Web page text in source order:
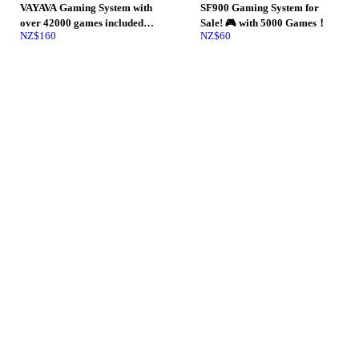
VAYAVA Gaming System with
over 42000 games included
with rechargeable controllers
NZ$160
SF900 Gaming System for
Sale! 🎮 with 5000 Games！
NZ$60